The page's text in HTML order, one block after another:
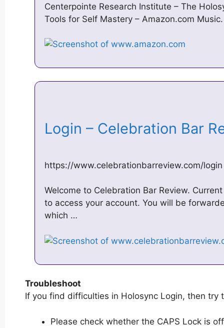
Centerpointe Research Institute – The
Tools for Self Mastery – Amazon.com Music.
Login – Celebration Bar
https://www.celebrationbarreview.com/login
Welcome to Celebration Bar Review.
to access your account. You will be
which …
Troubleshoot
If you find difficulties in Holosync Login, then try
Please check whether the CAPS Lock is